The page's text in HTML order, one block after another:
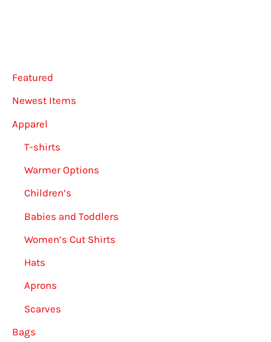
Featured
Newest Items
Apparel
T-shirts
Warmer Options
Children’s
Babies and Toddlers
Women’s Cut Shirts
Hats
Aprons
Scarves
Bags